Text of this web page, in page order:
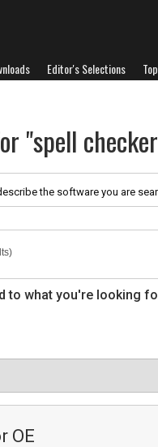
Editor's Selections
"spell
the software you are
to what you're looking
OE